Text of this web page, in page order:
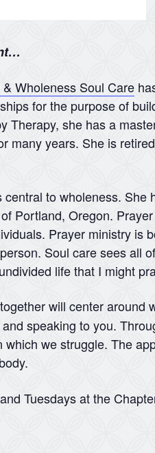
& Wholeness Soul Care
for the purpose of
she has a
many years. She is
to wholeness.
Portland, Oregon.
Prayer ministry is
Soul care sees all
life that I might
will center around
speaking to you.
we struggle. The
Tuesdays at the